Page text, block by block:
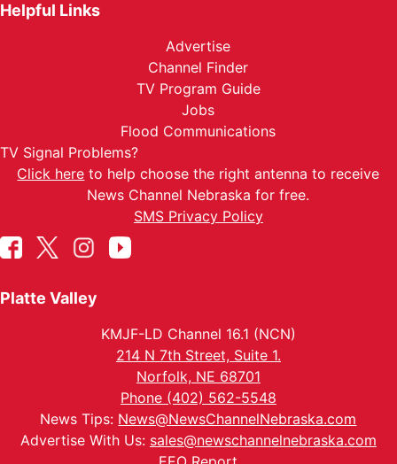
Helpful Links
Advertise
Channel Finder
TV Program Guide
Jobs
Flood Communications
TV Signal Problems?
Click here to help choose the right antenna to receive
News Channel Nebraska for free.
SMS Privacy Policy
Platte Valley
KMJF-LD Channel 16.1 (NCN)
214 N 7th Street, Suite 1.
Norfolk, NE 68701
Phone (402) 562-5548
News Tips: News@NewsChannelNebraska.com
Advertise With Us: sales@newschannelnebraska.com